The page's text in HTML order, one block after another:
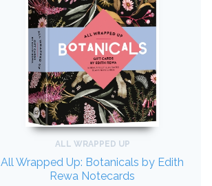
ALL WRAPPED UP
All Wrapped Up: Botanicals by Edith
Rewa Notecards